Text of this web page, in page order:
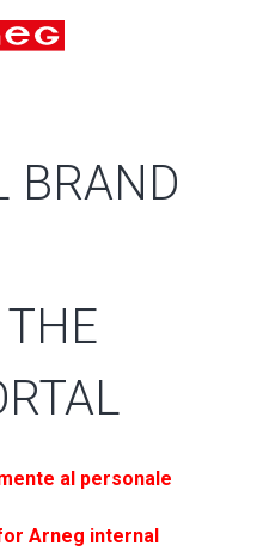
BRAND
al personale
Arneg internal